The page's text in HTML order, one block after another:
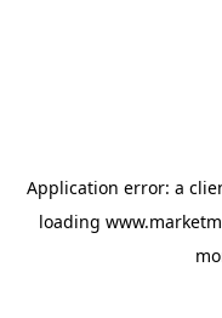
Application error: a
loading